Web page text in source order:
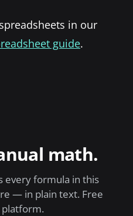
in our
guide.
math.
every formula in this
— in plain text. Free